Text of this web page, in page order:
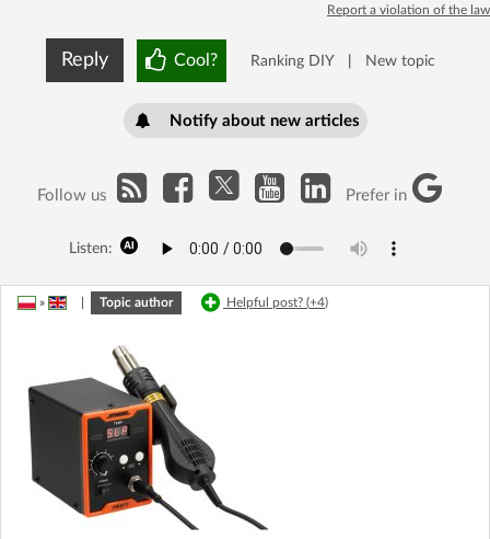
Report a violation of the law
Reply Cool? Ranking DIY New topic
Notify about new articles
Follow us Prefer in
Listen:
» Topic author Helpful post? (+4)